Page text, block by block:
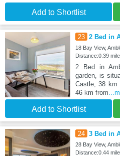
Add to Shortlist
23 2 Bed in
18 Bay View,
Distance:0.39
2 Bed in
garden, is
Castle, 38 km
46 km from
Add to Shortlist
24 3 Bed in
28 Bay View,
Distance:0.44